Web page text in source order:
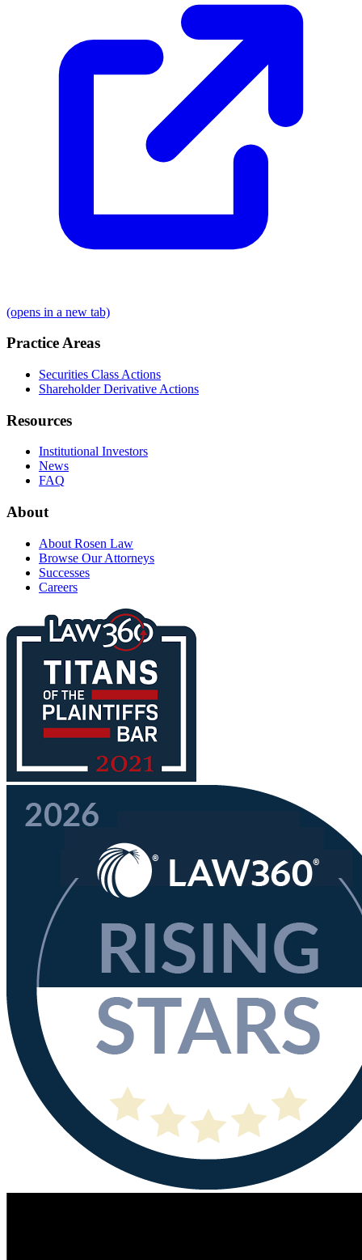
(opens in a new tab)
Practice Areas
Securities Class Actions
Shareholder Derivative Actions
Resources
Institutional Investors
News
FAQ
About
About Rosen Law
Browse Our Attorneys
Successes
Careers